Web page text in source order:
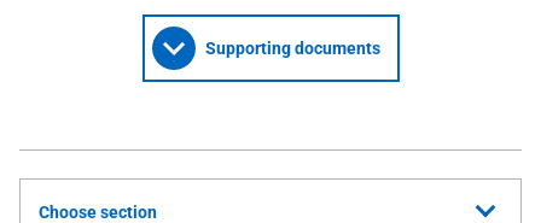
Supporting documents
Choose section